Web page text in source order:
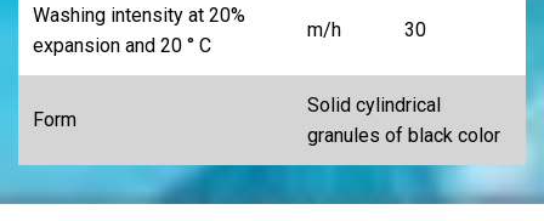
Washing intensity at 20%
expansion and 20 ° C
m/h 30
Form
Solid cylindrical
granules of black color